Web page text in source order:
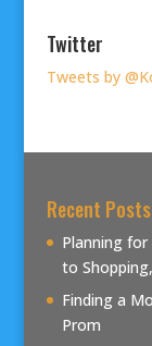
Twitter
Tweets by
Recent Posts
Planning
to
Finding a
Prom